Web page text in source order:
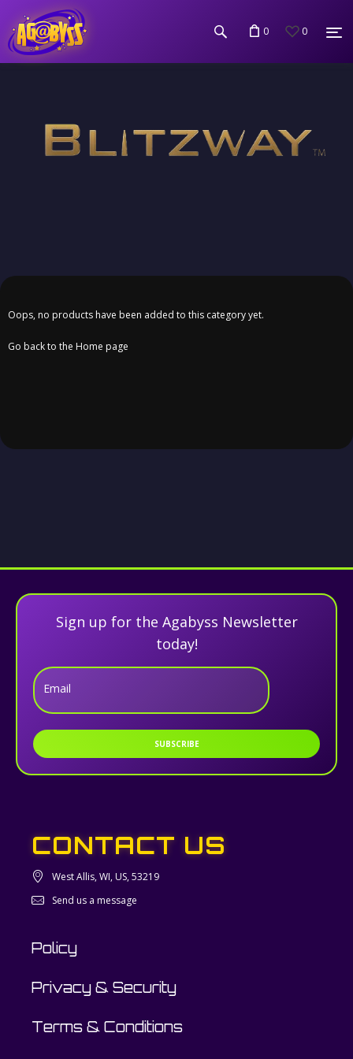
0 0
Oops, no products have been added to this category yet.
Go back to the Home page
Sign up for the Agabyss Newsletter
today!
Email
SUBSCRIBE
CONTACT US
West Allis, WI, US, 53219
Send us a message
Policy
Privacy & Security
Terms & Conditions